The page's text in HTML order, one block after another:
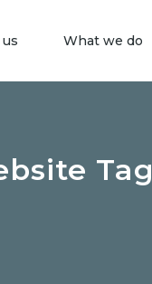
What we do
Tag